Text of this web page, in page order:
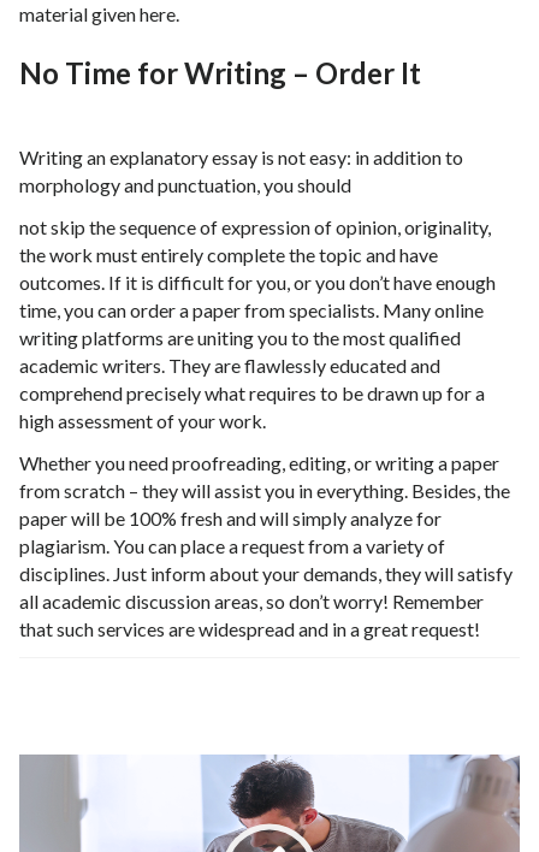
material given here.
No Time for Writing – Order It
Writing an explanatory essay is not easy: in addition to
morphology and punctuation, you should
not skip the sequence of expression of opinion, originality,
the work must entirely complete the topic and have
outcomes. If it is difficult for you, or you don’t have enough
time, you can order a paper from specialists. Many online
writing platforms are uniting you to the most qualified
academic writers. They are flawlessly educated and
comprehend precisely what requires to be drawn up for a
high assessment of your work.
Whether you need proofreading, editing, or writing a paper
from scratch – they will assist you in everything. Besides, the
paper will be 100% fresh and will simply analyze for
plagiarism. You can place a request from a variety of
disciplines. Just inform about your demands, they will satisfy
all academic discussion areas, so don’t worry! Remember
that such services are widespread and in a great request!